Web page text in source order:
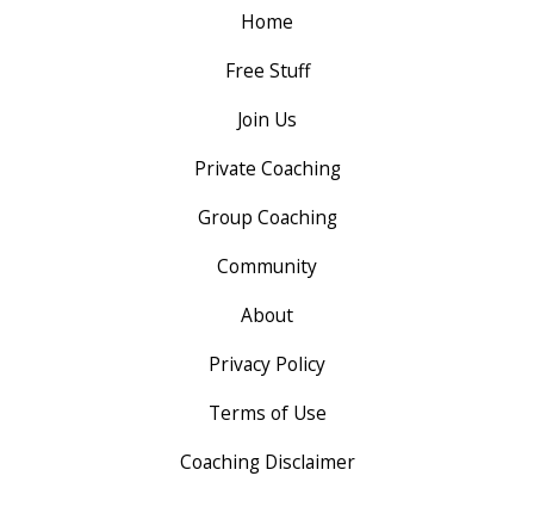
Home
Free Stuff
Join Us
Private Coaching
Group Coaching
Community
About
Privacy Policy
Terms of Use
Coaching Disclaimer